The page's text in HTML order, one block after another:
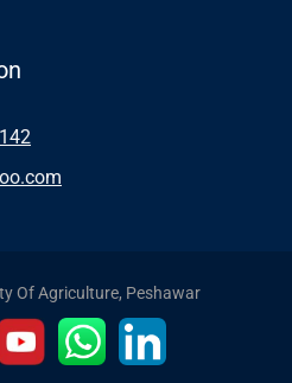
Of Agriculture, Peshawar